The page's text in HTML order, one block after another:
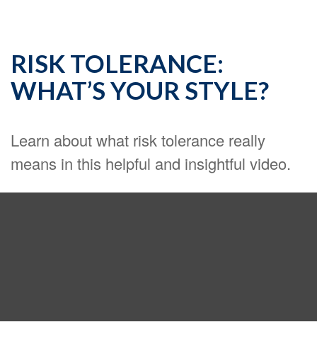
RISK TOLERANCE:
WHAT’S YOUR STYLE?
Learn about what risk tolerance really
means in this helpful and insightful video.